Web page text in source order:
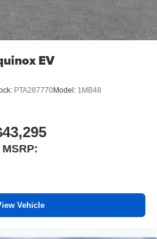
EV
PTA287770Model: 1MB48
MSRP:
Vehicle